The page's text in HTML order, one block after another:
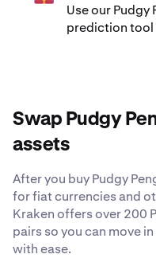
Use our Pudgy
prediction tool
Swap Pudgy
assets
After you buy Pudgy
for fiat currencies and
Kraken offers over 200
pairs so you can move
with ease.